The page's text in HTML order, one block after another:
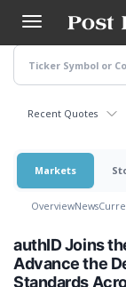
main
content
Recent Quotes
Markets
OverviewNews
authID Joins
Advance the
Standards